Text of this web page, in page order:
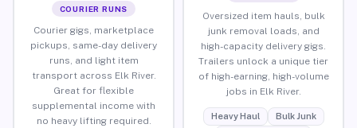
COURIER RUNS
Courier gigs, marketplace
pickups, same-day delivery
runs, and light item
transport across Elk River.
Great for flexible
supplemental income with
no heavy lifting required.
Oversized item hauls, bulk
junk removal loads, and
high-capacity delivery gigs.
Trailers unlock a unique tier
of high-earning, high-volume
jobs in Elk River.
Heavy Haul
Bulk Junk